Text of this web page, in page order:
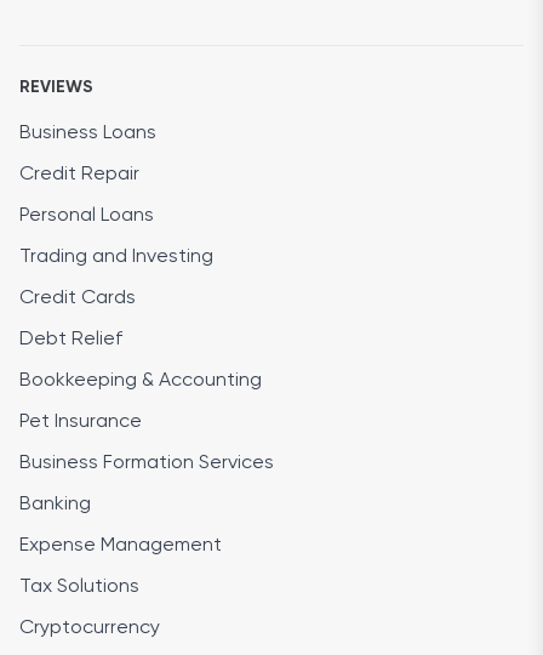
REVIEWS
Business Loans
Credit Repair
Personal Loans
Trading and Investing
Credit Cards
Debt Relief
Bookkeeping & Accounting
Pet Insurance
Business Formation Services
Banking
Expense Management
Tax Solutions
Cryptocurrency